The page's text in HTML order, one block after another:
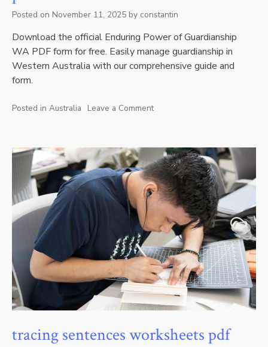
Posted on November 11, 2025 by constantin
Download the official Enduring Power of Guardianship
WA PDF form for free. Easily manage guardianship in
Western Australia with our comprehensive guide and
form.
Posted in Australia Leave a Commenton
guardianship
wa
pdf
form
tracing sentences worksheets pdf